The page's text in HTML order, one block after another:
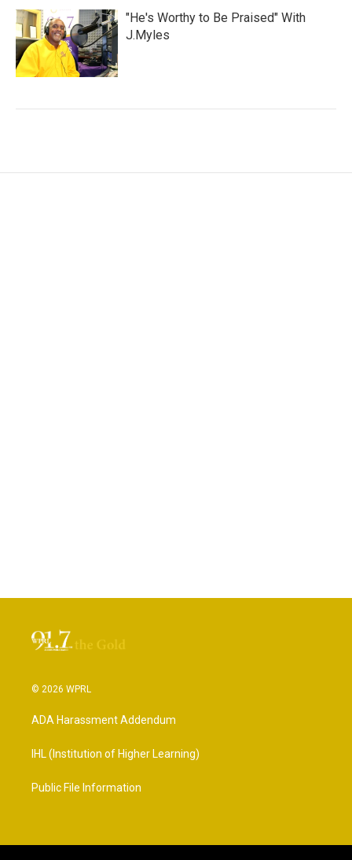
"He's Worthy to Be Praised" With
J.Myles
© 2026 WPRL
ADA Harassment Addendum
IHL (Institution of Higher Learning)
Public File Information